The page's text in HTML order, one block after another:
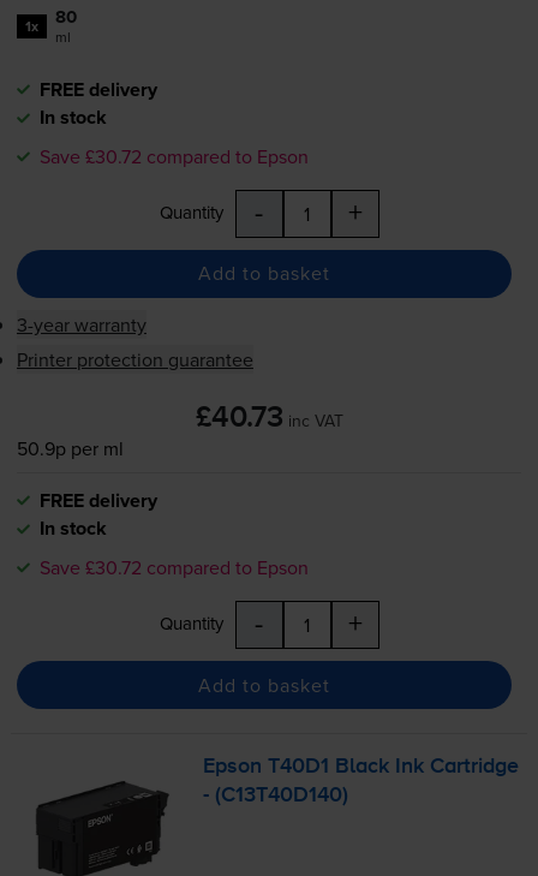
1x 80
ml
FREE delivery
In stock
Save £30.72 compared to Epson
Quantity - +
Add to basket
3-year warranty
Printer protection guarantee
£40.73 inc VAT
50.9p per ml
FREE delivery
In stock
Save £30.72 compared to Epson
Quantity - +
Add to basket
Epson T40D1 Black Ink Cartridge
- (C13T40D140)